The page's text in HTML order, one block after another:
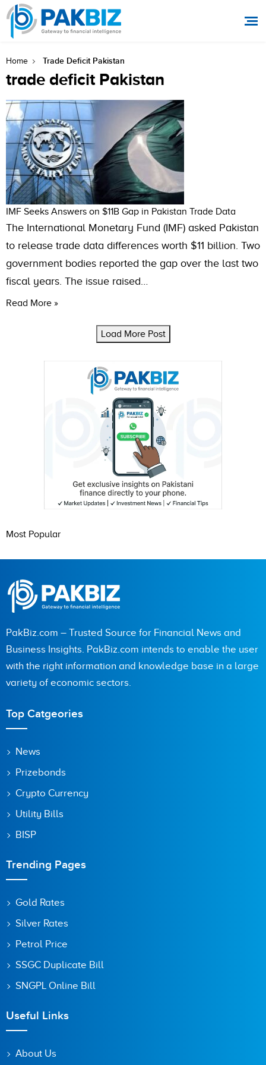
Home Trade Deficit Pakistan
trade deficit Pakistan
IMF Seeks Answers on $11B Gap in Pakistan Trade Data
The International Monetary Fund (IMF) asked Pakistan
to release trade data differences worth $11 billion. Two
government bodies reported the gap over the last two
fiscal years. The issue raised…
Read More »
Load More Post
Most Popular
PakBiz.com – Trusted Source for Financial News and
Business Insights. PakBiz.com intends to enable the user
with the right information and knowledge base in a large
variety of economic sectors.
Top Catgeories
News
Prizebonds
Crypto Currency
Utility Bills
BISP
Trending Pages
Gold Rates
Silver Rates
Petrol Price
SSGC Duplicate Bill
SNGPL Online Bill
Useful Links
About Us